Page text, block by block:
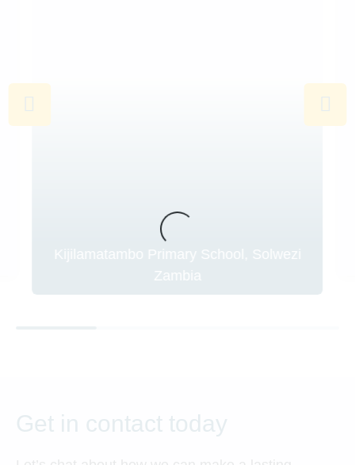
Kijilamatambo Primary School, Solwezi
Zambia
Get in contact today